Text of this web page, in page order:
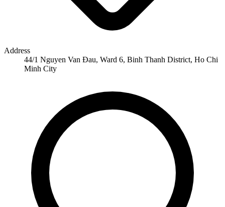
Address
44/1 Nguyen Van Đau, Ward 6, Binh Thanh District, Ho Chi
Minh City